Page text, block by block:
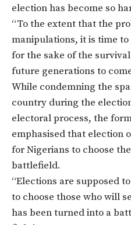
election has become so
“To the extent that the
manipulations, it is time
for the sake of the
future generations to
While condemning the
country during the
electoral process, the
emphasised that election
for Nigerians to choose
battlefield.
“Elections are supposed
to choose those who will
has been turned into a